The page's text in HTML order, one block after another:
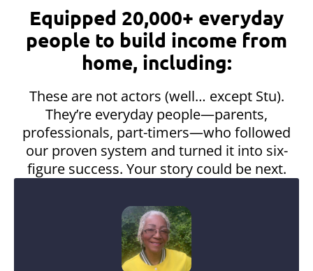
Equipped 20,000+ everyday
people to build income from
home, including:
These are not actors (well… except Stu).
They’re everyday people—parents,
professionals, part-timers—who followed
our proven system and turned it into six-
figure success. Your story could be next.